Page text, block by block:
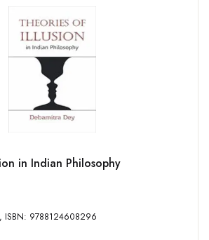
in Indian Philosophy
D K Printworld, 2015, ISBN: 9788124608296